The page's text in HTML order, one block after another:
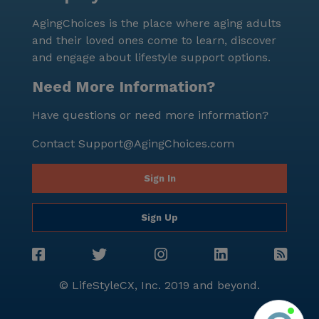
diverse amenities, and a supportive neighborhood
makes it a desirable place for seniors seeking both
comfort and community.
AgingChoices is the place where aging adults
and their loved ones come to learn, discover
and engage about lifestyle support options.
Need More Information?
Have questions or need more information?
Contact Support@AgingChoices.com
Sign In
Sign Up
© LifeStyleCX, Inc. 2019 and beyond.